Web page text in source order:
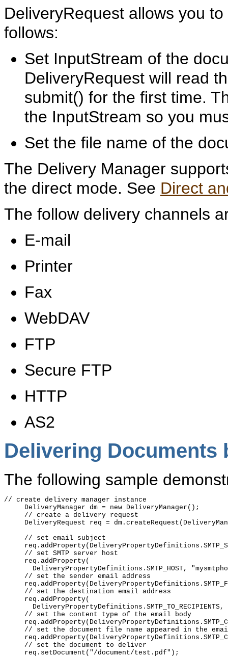
DeliveryRequest allows you
follows:
Set InputStream of the
DeliveryRequest will read
submit() for the first time.
the InputStream so you
Set the file name of the
The Delivery Manager
the direct mode. See Direct
The follow delivery channels
E-mail
Printer
Fax
WebDAV
FTP
Secure FTP
HTTP
AS2
Delivering Documents
The following sample
// create delivery manager instance
     DeliveryManager dm = new DeliveryManager();
     // create a delivery request
DeliveryRequest req =
     // set email subject
     // set SMTP server host
     req.addProperty(
DeliveryPropertyDefinitions.SMTP_HOST,
     // set the sender email address
     // set the destination email address
     req.addProperty(
     // set the content type of the email body
// set the document file name appeared in the
     // set the document to deliver
     req.setDocument("/document/test.pdf");